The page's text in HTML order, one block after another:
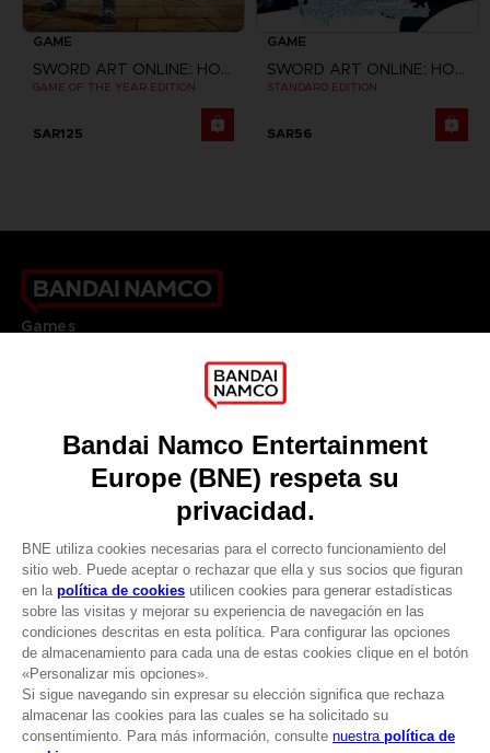
CLUB! Ventaja
-20%
cuando consigas 1000
GAME
SWORD ART ONLINE: HOLLOW REALIZATION
GAME OF THE YEAR EDITION
SAR125
GAME
SWORD ART ONLINE: HOLLOW FRAGMENT
STANDARD EDITION
SAR56
Games
DO YOU HAVE A QUESTION?
Our support
REGISTER A GAME
LANGUAGES
ESPAÑOL
Terms of sales Global-e
Privacy policy Global-e
Legal documentation
Legal information
Reservation of text/data mining rights